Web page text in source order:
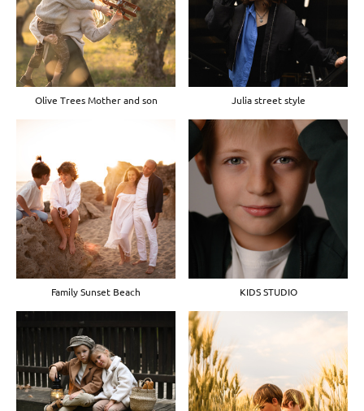
Olive Trees Mother and son Julia street style
Family Sunset Beach KIDS STUDIO